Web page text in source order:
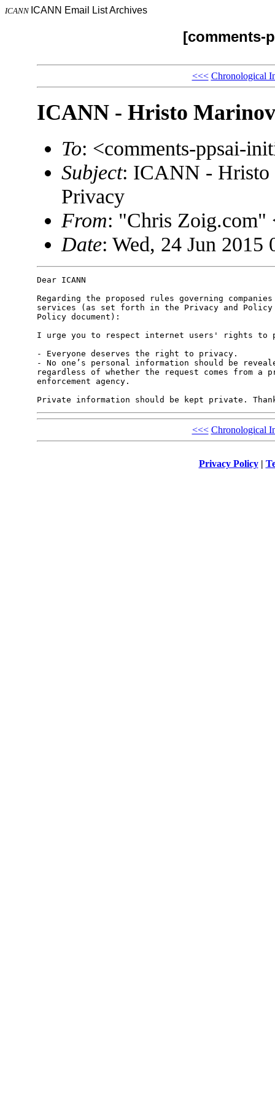
ICANN ICANN Email List Archives
[comments-
<<< Chronological
ICANN - Hristo Marinov
To: <comments-ppsai-
Subject: ICANN - Hristo
Privacy
From: "Chris Zoig.com"
Date: Wed, 24 Jun 2015
Dear ICANN
Regarding the proposed rules governing
services (as set forth in the Privacy and
Policy document):
I urge you to respect internet users' rights to
- Everyone deserves the right to privacy.
- No one’s personal information should be
regardless of whether the request comes from
enforcement agency.
Private information should be kept private.
<<< Chronological
Privacy Policy|